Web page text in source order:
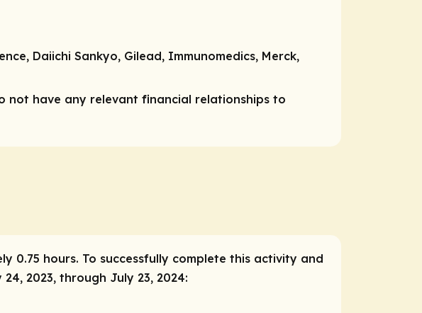
Daiichi Sankyo, Gilead, Immunomedics, Merck,
not have any relevant financial relationships to
0.75 hours. To successfully complete this activity and
2023, through July 23, 2024: